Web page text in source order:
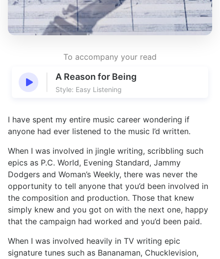
To accompany your read
A Reason for Being
Style: Easy Listening
I have spent my entire music career wondering if
anyone had ever listened to the music I’d written.
When I was involved in jingle writing, scribbling such
epics as P.C. World, Evening Standard, Jammy
Dodgers and Woman’s Weekly, there was never the
opportunity to tell anyone that you’d been involved in
the composition and production. Those that knew
simply knew and you got on with the next one, happy
that the campaign had worked and you’d been paid.
When I was involved heavily in TV writing epic
signature tunes such as Bananaman, Chucklevision,